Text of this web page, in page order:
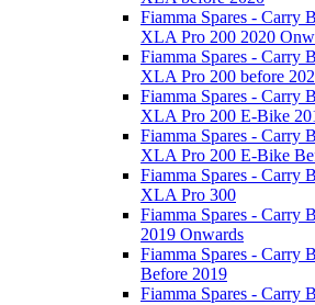
Fiamma Spares - Carry
XLA Pro 200 2020
Fiamma Spares - Carry
XLA Pro 200 before
Fiamma Spares - Carry
XLA Pro 200 E-Bike
Fiamma Spares - Carry
XLA Pro 200 E-Bike
Fiamma Spares - Carry
XLA Pro 300
Fiamma Spares - Carry
2019 Onwards
Fiamma Spares - Carry
Before 2019
Fiamma Spares - Carry